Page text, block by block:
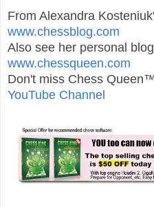
From Alexandra
www.chessblog.com
Also see her personal
www.chessqueen.com
Don't miss Chess Queen™
YouTube Channel